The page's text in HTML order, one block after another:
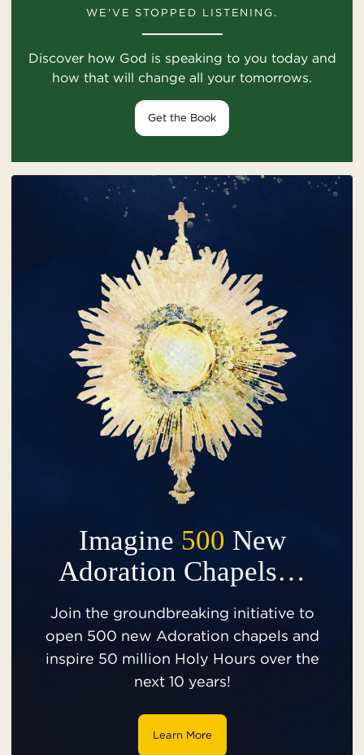
WE'VE STOPPED LISTENING.
Discover how God is speaking to you today and
how that will change all your tomorrows.
Get the Book
Imagine 500 New
Adoration Chapels…
Join the groundbreaking initiative to
open 500 new Adoration chapels and
inspire 50 million Holy Hours over the
next 10 years!
Learn More